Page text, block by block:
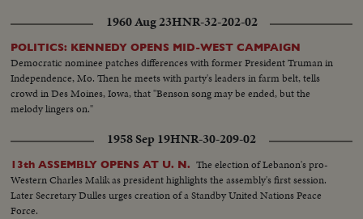
1960 Aug 23HNR-32-202-02
POLITICS: KENNEDY OPENS MID-WEST CAMPAIGN
Democratic nominee patches differences with former President Truman in
Independence, Mo. Then he meets with party's leaders in farm belt, tells
crowd in Des Moines, Iowa, that "Benson song may be ended, but the
melody lingers on."
1958 Sep 19HNR-30-209-02
13th ASSEMBLY OPENS AT U. N. The election of Lebanon's pro-
Western Charles Malik as president highlights the assembly's first session.
Later Secretary Dulles urges creation of a Standby United Nations Peace
Force.